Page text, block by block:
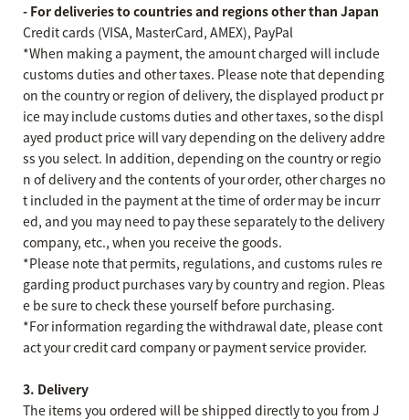
- For deliveries to countries and regions other than Japan
Credit cards (VISA, MasterCard, AMEX), PayPal
*When making a payment, the amount charged will include
customs duties and other taxes. Please note that depending
on the country or region of delivery, the displayed product pr
ice may include customs duties and other taxes, so the displ
ayed product price will vary depending on the delivery addre
ss you select. In addition, depending on the country or regio
n of delivery and the contents of your order, other charges no
t included in the payment at the time of order may be incurr
ed, and you may need to pay these separately to the delivery
company, etc., when you receive the goods.
*Please note that permits, regulations, and customs rules re
garding product purchases vary by country and region. Pleas
e be sure to check these yourself before purchasing.
*For information regarding the withdrawal date, please cont
act your credit card company or payment service provider.
3. Delivery
The items you ordered will be shipped directly to you from J